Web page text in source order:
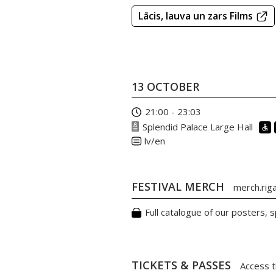
Lācis, lauva un zars Films
13 OCTOBER
21:00 - 23:03
Splendid Palace Large Hall
lv/en
FESTIVAL MERCH
Full catalogue of our posters,
TICKETS & PASSES Access